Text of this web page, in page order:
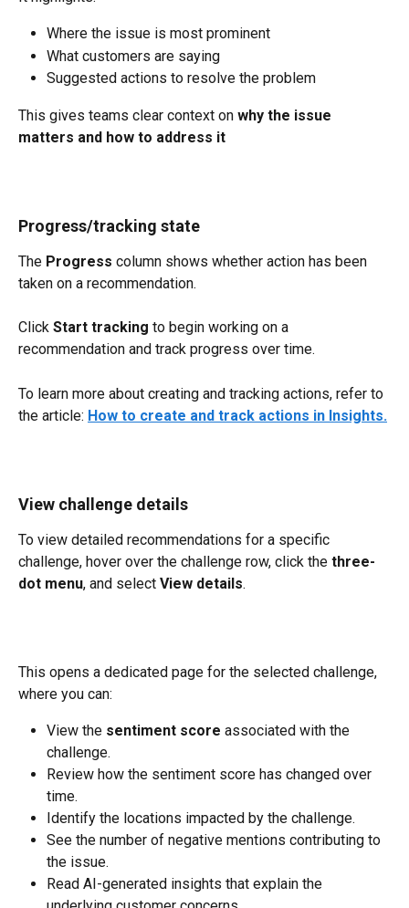
Where the issue is most prominent
What customers are saying
Suggested actions to resolve the problem
This gives teams clear context on why the issue
matters and how to address it
Progress/tracking state
The Progress column shows whether action has been
taken on a recommendation.
Click Start tracking to begin working on a
recommendation and track progress over time.
To learn more about creating and tracking actions, refer to
the article: How to create and track actions in Insights.
View challenge details
To view detailed recommendations for a specific
challenge, hover over the challenge row, click the three-
dot menu, and select View details.
This opens a dedicated page for the selected challenge,
where you can:
View the sentiment score associated with the
challenge.
Review how the sentiment score has changed over
time.
Identify the locations impacted by the challenge.
See the number of negative mentions contributing to
the issue.
Read AI-generated insights that explain the